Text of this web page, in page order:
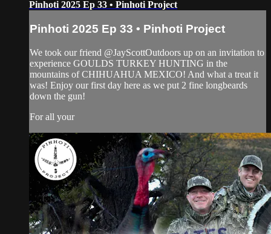
Pinhoti 2025 Ep 33 • Pinhoti Project
Pinhoti 2025 Ep 33 • Pinhoti Project
We took our friend @JayScottOutdoors up on an invitation to
experience GOULDS TURKEY HUNTING in the
mountains of CHIHUAHUA MEXICO! And what a treat it
was! Enjoy our first day here as we put 2 fine longbeards
down the gun!
For all your